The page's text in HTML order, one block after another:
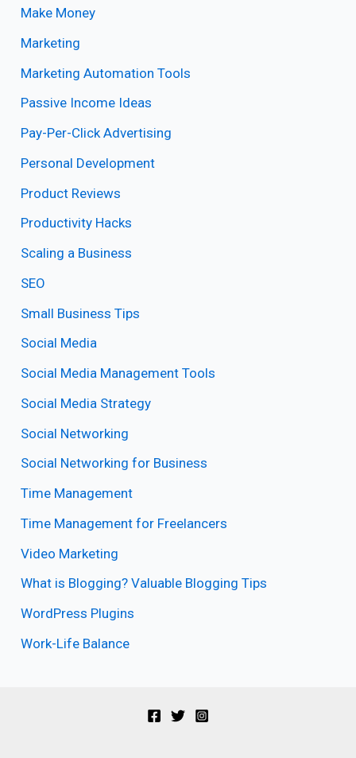
Make Money
Marketing
Marketing Automation Tools
Passive Income Ideas
Pay-Per-Click Advertising
Personal Development
Product Reviews
Productivity Hacks
Scaling a Business
SEO
Small Business Tips
Social Media
Social Media Management Tools
Social Media Strategy
Social Networking
Social Networking for Business
Time Management
Time Management for Freelancers
Video Marketing
What is Blogging? Valuable Blogging Tips
WordPress Plugins
Work-Life Balance